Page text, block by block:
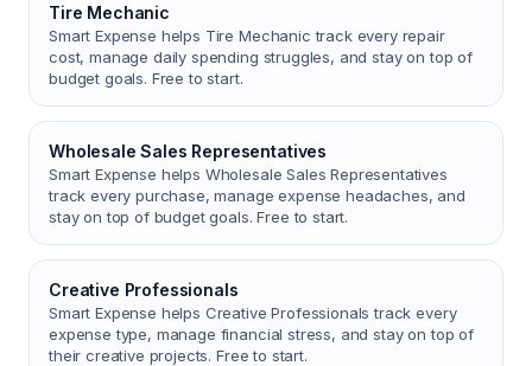
Tire Mechanic
Smart Expense helps Tire Mechanic track every repair
cost, manage daily spending struggles, and stay on top of
budget goals. Free to start.
Wholesale Sales Representatives
Smart Expense helps Wholesale Sales Representatives
track every purchase, manage expense headaches, and
stay on top of budget goals. Free to start.
Creative Professionals
Smart Expense helps Creative Professionals track every
expense type, manage financial stress, and stay on top of
their creative projects. Free to start.